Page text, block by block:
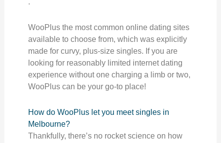
.
WooPlus the most common online dating sites
available to choose from, which was explicitly
made for curvy, plus-size singles. If you are
looking for reasonably limited internet dating
experience without one charging a limb or two,
WooPlus can be your go-to place!
How do WooPlus let you meet singles in
Melbourne?
Thankfully, there’s no rocket science on how